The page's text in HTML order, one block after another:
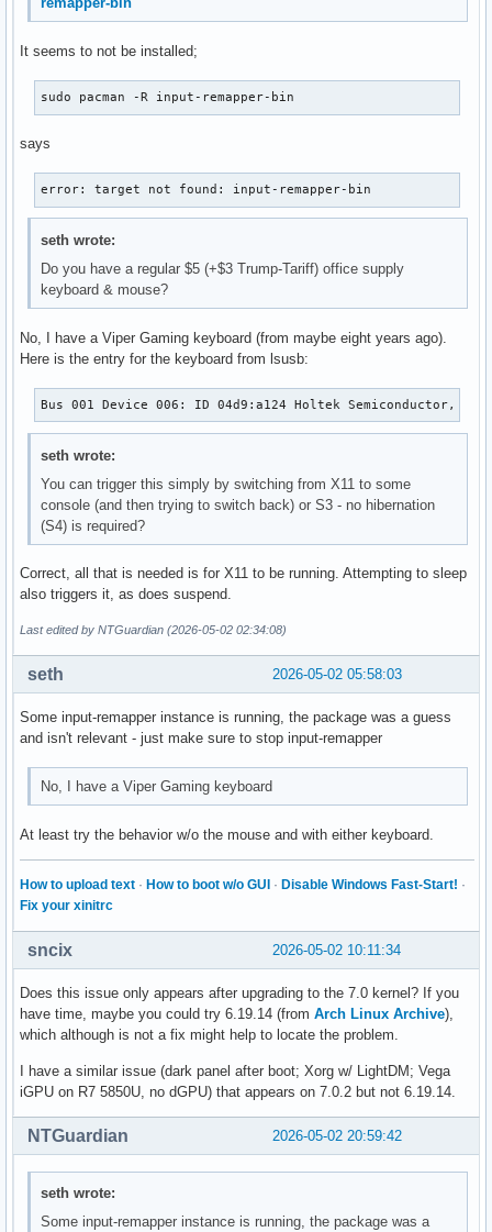
It seems to not be installed;
sudo pacman -R input-remapper-bin
says
error: target not found: input-remapper-bin
seth wrote:
Do you have a regular $5 (+$3 Trump-Tariff) office supply
keyboard & mouse?
No, I have a Viper Gaming keyboard (from maybe eight years ago).
Here is the entry for the keyboard from lsusb:
Bus 001 Device 006: ID 04d9:a124 Holtek Semiconductor, Inc.
seth wrote:
You can trigger this simply by switching from X11 to some
console (and then trying to switch back) or S3 - no hibernation
(S4) is required?
Correct, all that is needed is for X11 to be running. Attempting to sleep
also triggers it, as does suspend.
Last edited by NTGuardian (2026-05-02 02:34:08)
2026-05-02 05:58:03
seth
Some input-remapper instance is running, the package was a guess
and isn't relevant - just make sure to stop input-remapper
No, I have a Viper Gaming keyboard
At least try the behavior w/o the mouse and with either keyboard.
How to upload text · How to boot w/o GUI · Disable Windows Fast-Start! ·
Fix your xinitrc
2026-05-02 10:11:34
sncix
Does this issue only appears after upgrading to the 7.0 kernel? If you
have time, maybe you could try 6.19.14 (from Arch Linux Archive),
which although is not a fix might help to locate the problem.
I have a similar issue (dark panel after boot; Xorg w/ LightDM; Vega
iGPU on R7 5850U, no dGPU) that appears on 7.0.2 but not 6.19.14.
2026-05-02 20:59:42
NTGuardian
seth wrote:
Some input-remapper instance is running, the package was a